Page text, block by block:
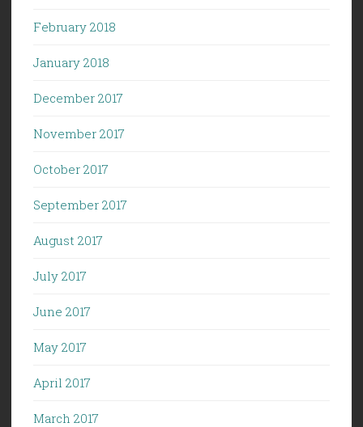
February 2018
January 2018
December 2017
November 2017
October 2017
September 2017
August 2017
July 2017
June 2017
May 2017
April 2017
March 2017